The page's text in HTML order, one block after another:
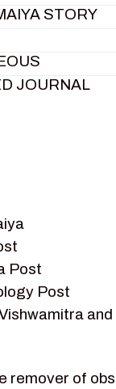
STORY
JOURNAL
SERIAL
STORIES
Post
Post
remover of